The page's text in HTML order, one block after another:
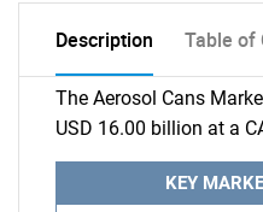
Description Table of
The Aerosol Cans
USD 16.00 billion at a
KEY